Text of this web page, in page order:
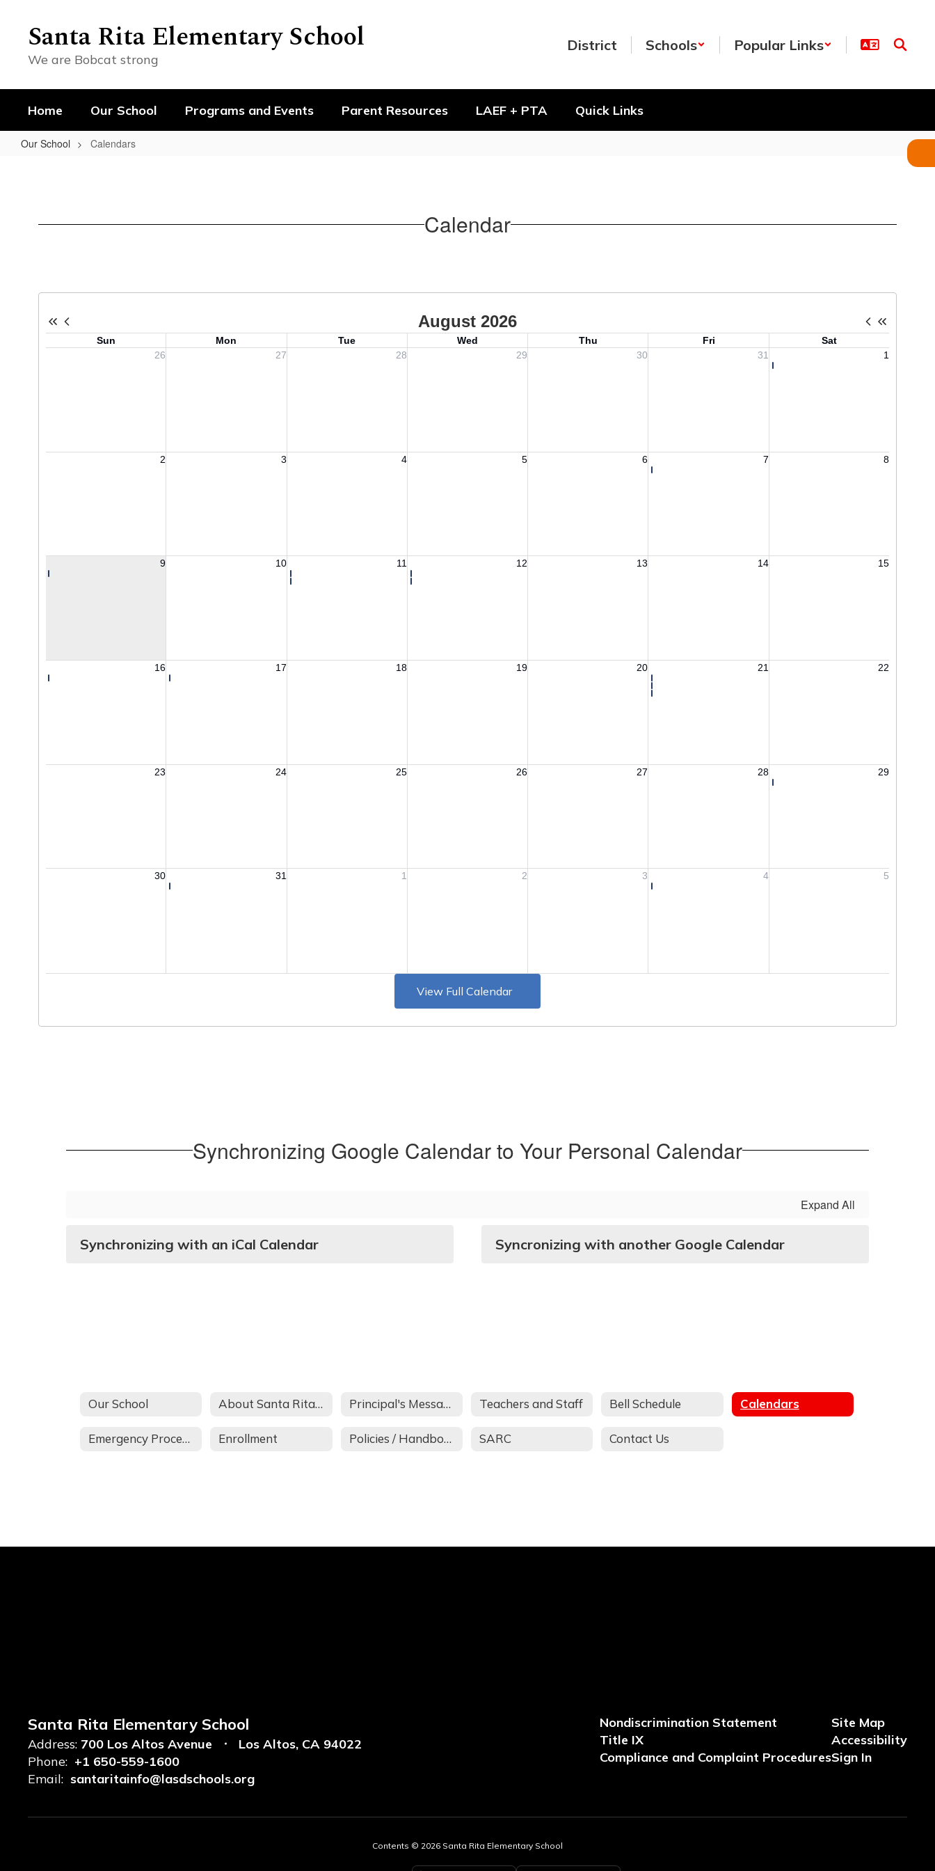
contentSanta Rita Elementary School
We are Bobcat strong
District Schools Popular Links
Home Our School Programs and Events Parent Resources LAEF + PTA Quick Links
Our School Calendars
Calendar
View Full Calendar
Synchronizing Google Calendar to Your Personal Calendar
Expand All
Synchronizing with an iCal Calendar Syncronizing with another Google Calendar
Our School About Santa Rita School Principal's Message Teachers and Staff Bell Schedule Calendars
Emergency Procedures Enrollment Policies / Handbook SARC Contact Us
Santa Rita Elementary School
Address: 700 Los Altos Avenue
Los Altos, CA 94022
Phone: +1 650-559-1600
Email: santaritainfo@lasdschools.org
Nondiscrimination Statement
Title IX
Compliance and Complaint Procedures
Site Map
Accessibility
Sign In
Contents © 2026 Santa Rita Elementary School